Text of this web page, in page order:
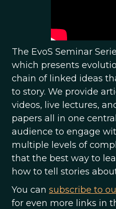
The EvoS Seminar
which presents
chain of linked ideas
to story. We provide
videos, live lectures,
papers all in one
audience to engage
multiple levels of
that the best way to
how to tell stories
You can subscribe to
for even more links in